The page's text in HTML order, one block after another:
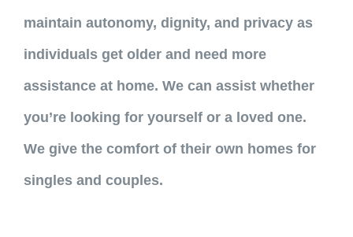
maintain autonomy, dignity, and privacy as
individuals get older and need more
assistance at home. We can assist whether
you’re looking for yourself or a loved one.
We give the comfort of their own homes for
singles and couples.